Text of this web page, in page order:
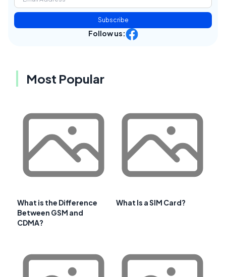
Subscribe
Follow us:
Most Popular
What is the Difference
Between GSM and
CDMA?
What Is a SIM Card?